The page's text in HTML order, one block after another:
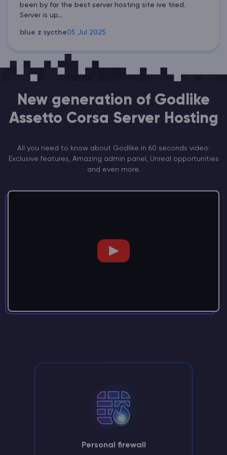
been by far the best server hosting site ive tried.
Server is up...
blue z sycthe05 Jul 2025
New generation of Godlike
Assetto Corsa Server Hosting
All you need to know about Godlike in 60 seconds video:
Exclusive features, Amazing admin panel, Unreal opportunities
and even more.
Personal firewall